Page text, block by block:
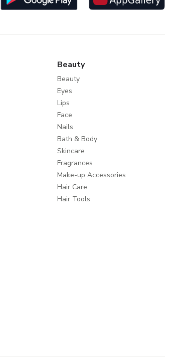
Beauty
Beauty
Eyes
Lips
Face
Nails
Bath & Body
Skincare
Fragrances
Make-up Accessories
Hair Care
Hair Tools